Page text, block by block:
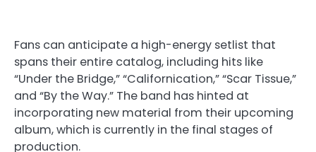
Fans can anticipate a high-energy setlist that
spans their entire catalog, including hits like
“Under the Bridge,” “Californication,” “Scar Tissue,”
and “By the Way.” The band has hinted at
incorporating new material from their upcoming
album, which is currently in the final stages of
production.